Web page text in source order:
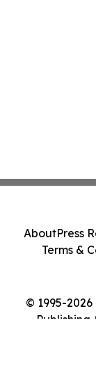
© 1995-
Publishing
AboutPress
Terms &